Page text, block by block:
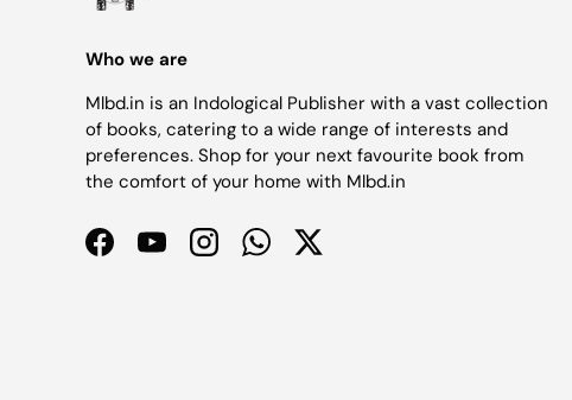
Who we are
Mlbd.in is an Indological Publisher with a vast collection
of books, catering to a wide range of interests and
preferences. Shop for your next favourite book from
the comfort of your home with Mlbd.in
FacebookYouTubeInstagramWhatsAppTwitter